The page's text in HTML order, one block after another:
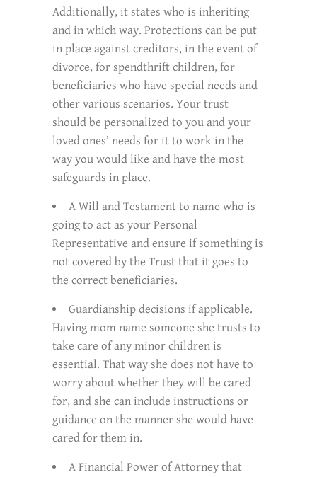
Additionally, it states who is inheriting
and in which way. Protections can be put
in place against creditors, in the event of
divorce, for spendthrift children, for
beneficiaries who have special needs and
other various scenarios. Your trust
should be personalized to you and your
loved ones’ needs for it to work in the
way you would like and have the most
safeguards in place.
A Will and Testament to name who is
going to act as your Personal
Representative and ensure if something is
not covered by the Trust that it goes to
the correct beneficiaries.
Guardianship decisions if applicable.
Having mom name someone she trusts to
take care of any minor children is
essential. That way she does not have to
worry about whether they will be cared
for, and she can include instructions or
guidance on the manner she would have
cared for them in.
A Financial Power of Attorney that